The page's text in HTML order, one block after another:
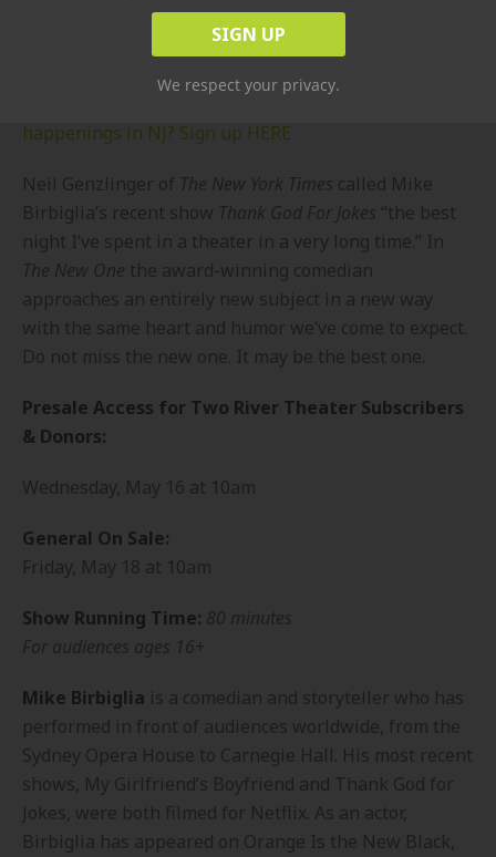
Red Bank’s Two River Theater presents Mike
The New Onefor a limited six-show run.
happenings in NJ? Sign up HERE
Neil Genzlinger of The New York Times called Mike
Birbiglia’s recent show Thank God For Jokes “the best
night I’ve spent in a theater in a very long time.” In
The New One the award-winning comedian
approaches an entirely new subject in a new way
with the same heart and humor we’ve come to expect.
Do not miss the new one. It may be the best one.
Presale Access for Two River Theater Subscribers
& Donors:
Wednesday, May 16 at 10am
General On Sale:
Friday, May 18 at 10am
Show Running Time: 80 minutes
For audiences ages 16+
Mike Birbiglia is a comedian and storyteller who has
performed in front of audiences worldwide, from the
Sydney Opera House to Carnegie Hall. His most recent
shows, My Girlfriend’s Boyfriend and Thank God for
Jokes , were both filmed for Netflix. As an actor,
Birbiglia has appeared on Orange Is the New Black
We respect your privacy.